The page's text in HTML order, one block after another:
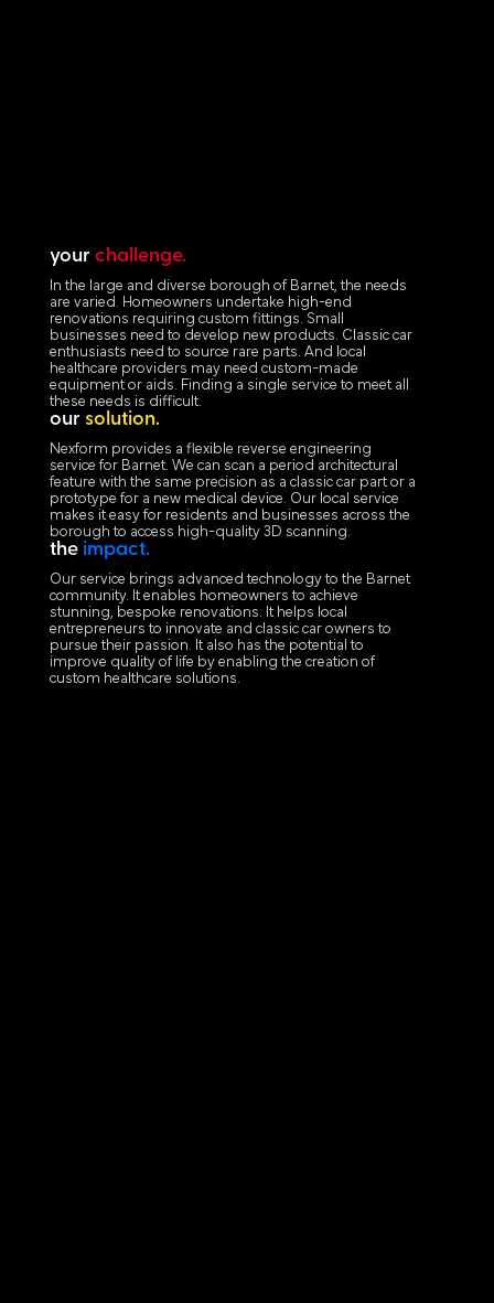
your challenge.
In the large and diverse borough of Barnet, the needs
are varied. Homeowners undertake high-end
renovations requiring custom fittings. Small
businesses need to develop new products. Classic car
enthusiasts need to source rare parts. And local
healthcare providers may need custom-made
equipment or aids. Finding a single service to meet all
these needs is difficult.
our solution.
Nexform provides a flexible reverse engineering
service for Barnet. We can scan a period architectural
feature with the same precision as a classic car part or a
prototype for a new medical device. Our local service
makes it easy for residents and businesses across the
borough to access high-quality 3D scanning.
the impact.
Our service brings advanced technology to the Barnet
community. It enables homeowners to achieve
stunning, bespoke renovations. It helps local
entrepreneurs to innovate and classic car owners to
pursue their passion. It also has the potential to
improve quality of life by enabling the creation of
custom healthcare solutions.